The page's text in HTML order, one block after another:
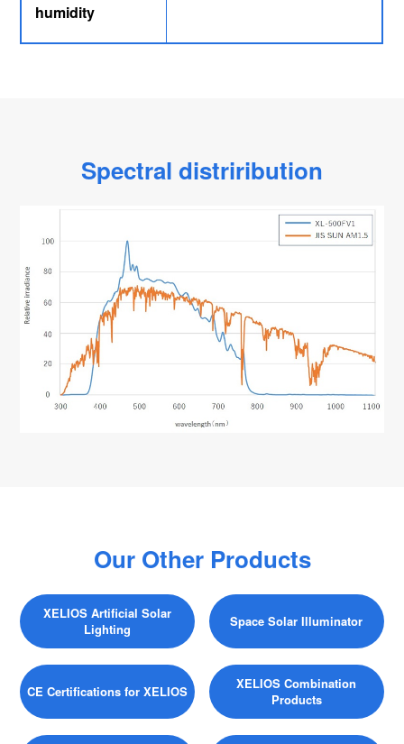
humidity
Spectral distriribution
Our Other Products
XELIOS Artificial Solar
Lighting
Space Solar Illuminator
CE Certifications for XELIOS
XELIOS Combination
Products